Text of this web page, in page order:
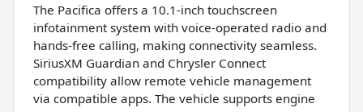
The Pacifica offers a 10.1-inch touchscreen
infotainment system with voice-operated radio and
hands-free calling, making connectivity seamless.
SiriusXM Guardian and Chrysler Connect
compatibility allow remote vehicle management
via compatible apps. The vehicle supports engine